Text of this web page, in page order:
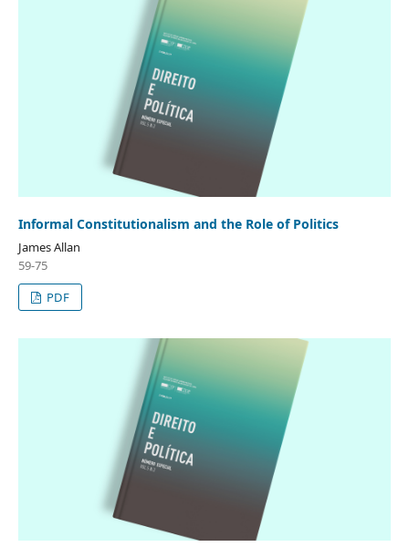
Informal Constitutionalism and the Role of Politics
James Allan
59-75
PDF